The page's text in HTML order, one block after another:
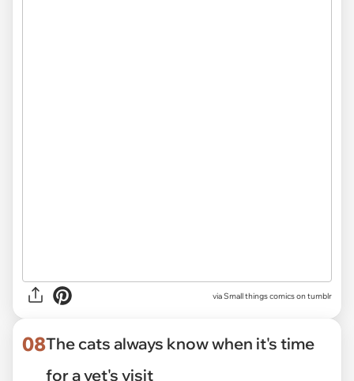
via Small things comics on tumblr
08The cats always know when it's time
for a vet's visit